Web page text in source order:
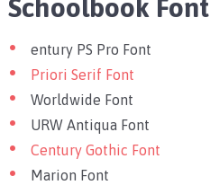
Schoolbook Font
entury PS Pro Font
Priori Serif Font
Worldwide Font
URW Antiqua Font
Century Gothic Font
Marion Font